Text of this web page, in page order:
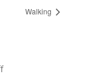
Walking